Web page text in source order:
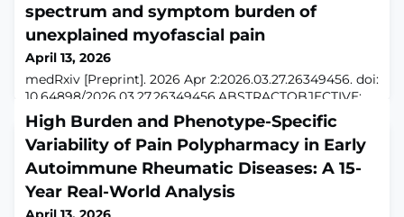
spectrum and symptom burden of
unexplained myofascial pain
April 13, 2026
medRxiv [Preprint]. 2026 Apr 2:2026.03.27.26349456. doi:
10.64898/2026.03.27.26349456.ABSTRACTOBJECTIVE:
Myofascial pain (MP) is a leading cause of disability
globally. Pain quality and severity vary widely for people
with MP, making it difficult to accurately assess the
spectrum of symptoms and develop appropriate
treatments. We assessed potential contributors to
variability in the clinical spect
High Burden and Phenotype-Specific
Variability of Pain Polypharmacy in Early
Autoimmune Rheumatic Diseases: A 15-
Year Real-World Analysis